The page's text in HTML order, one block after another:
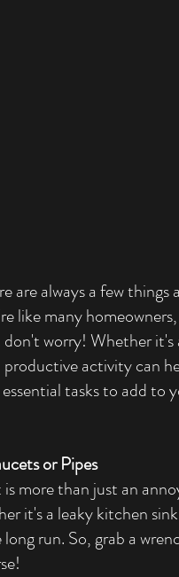
always a few
like many
worry! Whether
activity can
tasks to add to
or Pipes
more than just an
it's a leaky kitchen
run. So, grab a